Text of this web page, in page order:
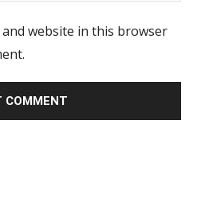
and website in this browser